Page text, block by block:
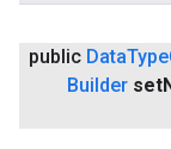
public DataType
Builder set